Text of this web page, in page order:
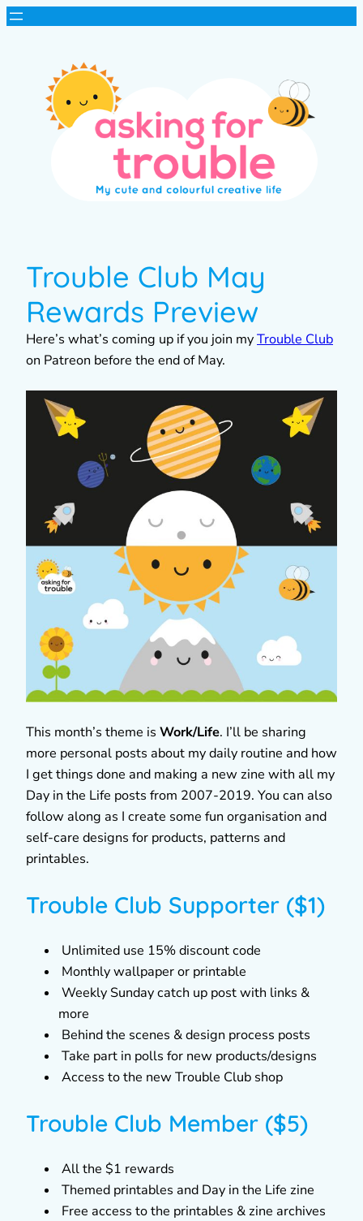
Trouble Club May
Rewards Preview
Here’s what’s coming up if you join myTrouble Club
on Patreon before the end of May.
This month’s theme is Work/Life. I’ll be sharing
more personal posts about my daily routine and how
I get things done and making a new zine with all my
Day in the Life posts from 2007-2019. You can also
follow along as I create some fun organisation and
self-care designs for products, patterns and
printables.
Trouble Club Supporter ($1)
Unlimited use 15% discount code
Monthly wallpaper or printable
Weekly Sunday catch up post with links &
more
Behind the scenes & design process posts
Take part in polls for new products/designs
Access to the new Trouble Club shop
Trouble Club Member ($5)
All the $1 rewards
Themed printables and Day in the Life zine
Free access to the printables & zine archives